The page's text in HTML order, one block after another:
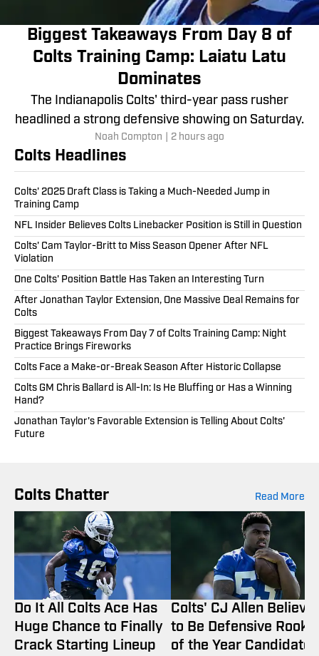
Biggest Takeaways From Day 8 of
Colts Training Camp: Laiatu Latu
Dominates
The Indianapolis Colts' third-year pass rusher
headlined a strong defensive showing on Saturday.
Noah Compton 2 hours ago
Colts Headlines
Colts' 2025 Draft Class is Taking a Much-Needed Jump in
Training Camp
NFL Insider Believes Colts Linebacker Position is Still in Question
Colts' Cam Taylor-Britt to Miss Season Opener After NFL
Violation
One Colts' Position Battle Has Taken an Interesting Turn
After Jonathan Taylor Extension, One Massive Deal Remains for
Colts
Biggest Takeaways From Day 7 of Colts Training Camp: Night
Practice Brings Fireworks
Colts Face a Make-or-Break Season After Historic Collapse
Colts GM Chris Ballard is All-In: Is He Bluffing or Has a Winning
Hand?
Jonathan Taylor's Favorable Extension is Telling About Colts'
Future
Colts Chatter Read More
Do It All Colts Ace Has
Huge Chance to Finally
Crack Starting Lineup
Colts' CJ Allen
to Be Defensive Rookie
of the Year Candidate